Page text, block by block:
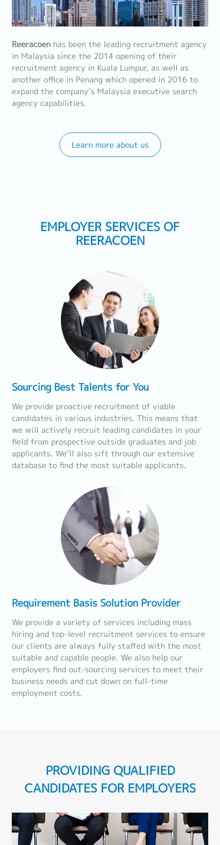
Reeracoen has been the leading recruitment agency
in Malaysia since the 2014 opening of their
recruitment agency in Kuala Lumpur, as well as
another office in Penang which opened in 2016 to
expand the company’s Malaysia executive search
agency capabilities.
Learn more about us
EMPLOYER SERVICES OF
REERACOEN
Sourcing Best Talents for You
We provide proactive recruitment of viable
candidates in various industries. This means that
we will actively recruit leading candidates in your
field from prospective outside graduates and job
applicants. We’ll also sift through our extensive
database to find the most suitable applicants.
Requirement Basis Solution Provider
We provide a variety of services including mass
hiring and top-level recruitment services to ensure
our clients are always fully staffed with the most
suitable and capable people. We also help our
employers find out-sourcing services to meet their
business needs and cut down on full-time
employment costs.
PROVIDING QUALIFIED
CANDIDATES FOR EMPLOYERS